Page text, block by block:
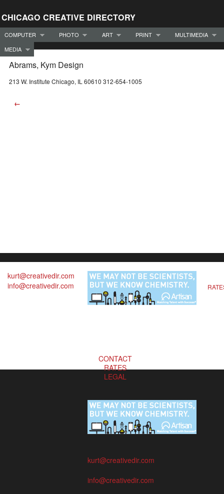
CHICAGO CREATIVE DIRECTORY
COMPUTER PHOTO ART PRINT
MULTIMEDIA
MEDIA
Abrams, Kym Design
213 W. Institute Chicago, IL 60610 312-654-1005
←
kurt@creativedir.com
info@creativedir.com
CONTACT
RATES
LEGAL
kurt@creativedir.com
info@creativedir.com